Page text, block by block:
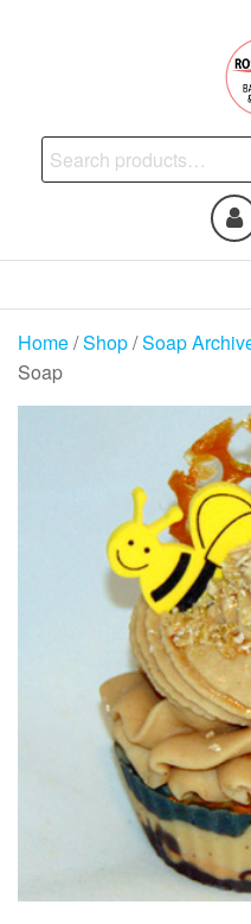
Search
for:
Home/Shop/Soap
Soap